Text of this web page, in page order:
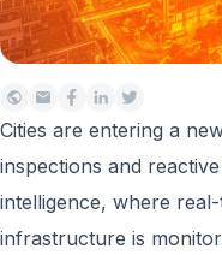
Cities are entering a
inspections and
intelligence, where
infrastructure is